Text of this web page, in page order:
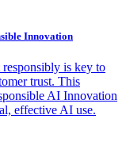
Innovation
is key to
trust. This
AI Innovation
effective AI use.